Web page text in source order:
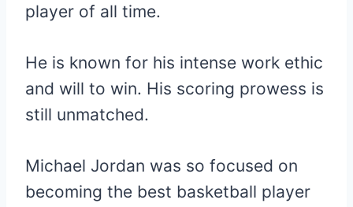
player of all time.
He is known for his intense work ethic
and will to win. His scoring prowess is
still unmatched.
Michael Jordan was so focused on
becoming the best basketball player